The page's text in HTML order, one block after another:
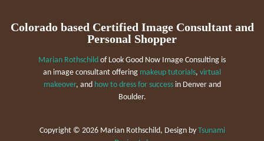
Colorado based Certified Image Consultant and
Personal Shopper
Marian Rothschild of Look Good Now Image Consulting is
an image consultant offering makeup tutorials, virtual
makeover, and how to dress for successin Denver and
Boulder.
Copyright © 2026 Marian Rothschild, Design by Tsunami